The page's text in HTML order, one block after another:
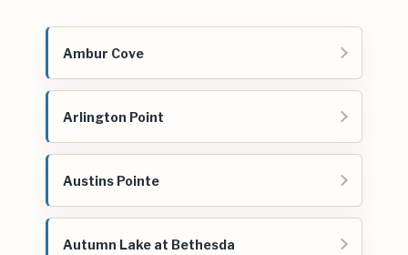
Ambur Cove
Arlington Point
Austins Pointe
Autumn Lake at Bethesda